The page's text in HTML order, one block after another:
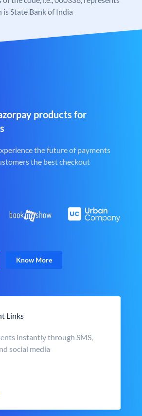
State Bank of India
products for
the future of payments
the best checkout
Know More
Links
instantly through SMS,
social media